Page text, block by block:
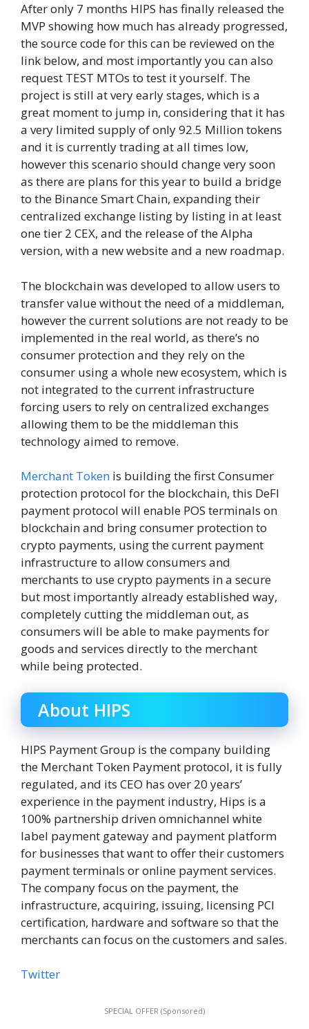
After only 7 months HIPS has finally released the
MVP showing how much has already progressed,
the source code for this can be reviewed on the
link below, and most importantly you can also
request TEST MTOs to test it yourself. The
project is still at very early stages, which is a
great moment to jump in, considering that it has
a very limited supply of only 92.5 Million tokens
and it is currently trading at all times low,
however this scenario should change very soon
as there are plans for this year to build a bridge
to the Binance Smart Chain, expanding their
centralized exchange listing by listing in at least
one tier 2 CEX, and the release of the Alpha
version, with a new website and a new roadmap.
The blockchain was developed to allow users to
transfer value without the need of a middleman,
however the current solutions are not ready to be
implemented in the real world, as there’s no
consumer protection and they rely on the
consumer using a whole new ecosystem, which is
not integrated to the current infrastructure
forcing users to rely on centralized exchanges
allowing them to be the middleman this
technology aimed to remove.
Merchant Token is building the first Consumer
protection protocol for the blockchain, this DeFI
payment protocol will enable POS terminals on
blockchain and bring consumer protection to
crypto payments, using the current payment
infrastructure to allow consumers and
merchants to use crypto payments in a secure
but most importantly already established way,
completely cutting the middleman out, as
consumers will be able to make payments for
goods and services directly to the merchant
while being protected.
About HIPS
HIPS Payment Group is the company building
the Merchant Token Payment protocol, it is fully
regulated, and its CEO has over 20 years’
experience in the payment industry, Hips is a
100% partnership driven omnichannel white
label payment gateway and payment platform
for businesses that want to offer their customers
payment terminals or online payment services.
The company focus on the payment, the
infrastructure, acquiring, issuing, licensing PCI
certification, hardware and software so that the
merchants can focus on the customers and sales.
Twitter
SPECIAL OFFER (Sponsored)